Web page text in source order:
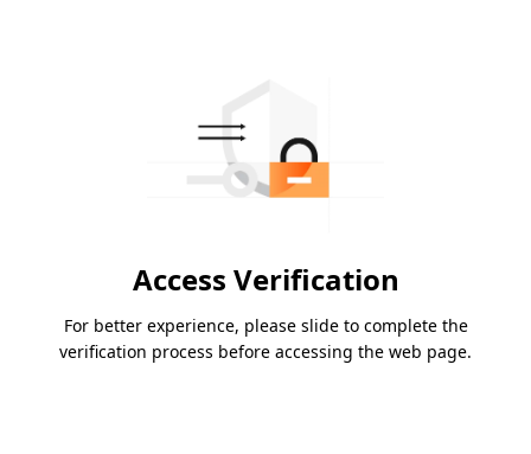
Access Verification
For better experience, please slide to complete the
verification process before accessing the web page.